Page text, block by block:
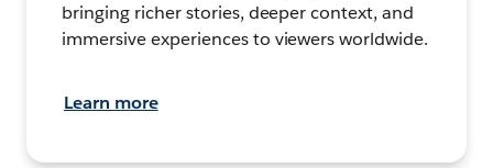
bringing richer stories, deeper context, and
immersive experiences to viewers worldwide.
Learn more